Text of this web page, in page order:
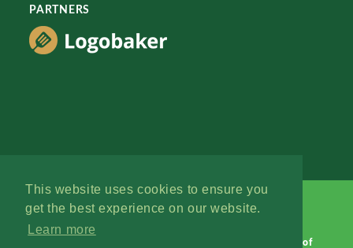
This website uses cookies to ensure you
get the best experience on our website.
Learn more
PARTNERS
Terms of